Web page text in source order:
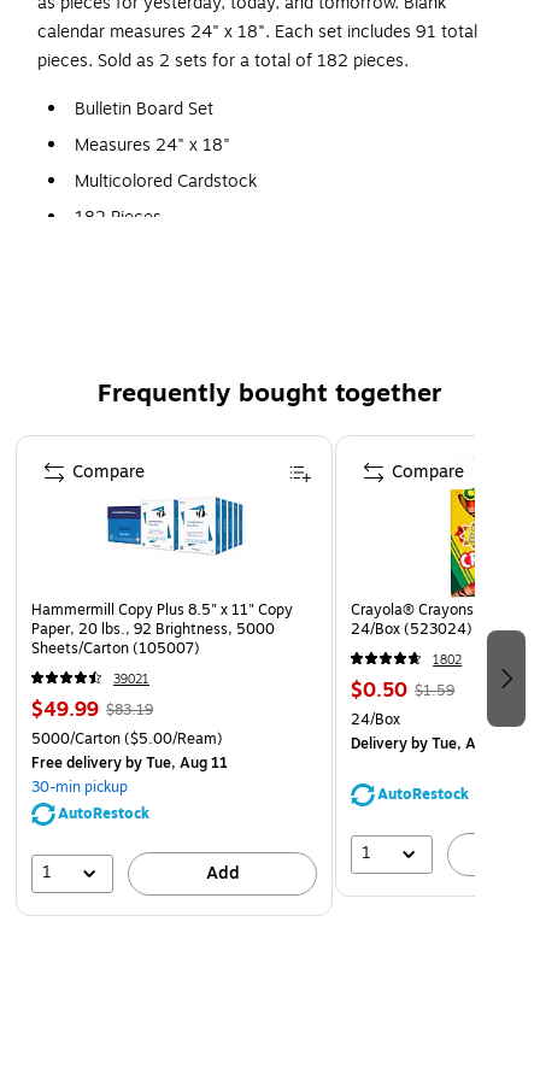
calendar measures 24" x 18". Each set includes 91 total
pieces. Sold as 2 sets for a total of 182 pieces.
Bulletin Board Set
Measures 24" x 18"
Multicolored Cardstock
182 Pieces
Frequently bought together
Page 1 of 4
Hammermill Copy Plus 8.5" x 11" Copy
Paper, 20 lbs., 92 Brightness, 5000
Sheets/Carton (105007)
39021
$49.99 $83.19
5000/Carton($5.00/Ream)
Free deliveryby Tue, Aug 11
30-min pickup
AutoRestock
1 Add
Compare
Crayola® Crayons,
24/Box (523024)
1802
$0.50 $1.59
24/Box
Deliveryby Tue, Aug 11
AutoRestock
1
Compare